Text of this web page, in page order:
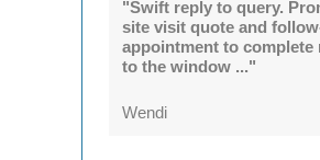
"Swift reply to query.
site visit quote and
appointment to complete
to the window ..."
Wendi